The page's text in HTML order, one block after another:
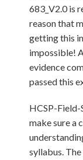
683_V2.0 is
reason that
getting this
impossible!
evidence
passed this
HCSP-Field-
make sure a
syllabus.